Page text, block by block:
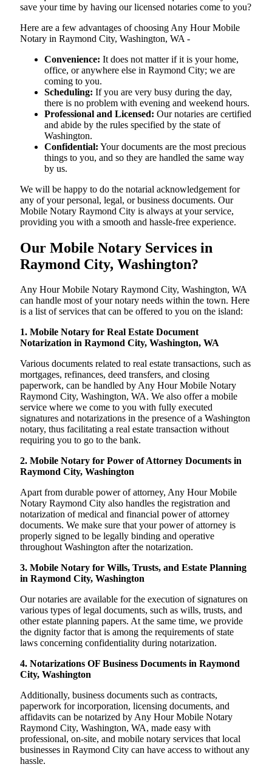
save your time by having our licensed notaries come to you?
Here are a few advantages of choosing Any Hour Mobile
Notary in Raymond City, Washington, WA -
Convenience: It does not matter if it is your home,
office, or anywhere else in Raymond City; we are
coming to you.
Scheduling: If you are very busy during the day,
there is no problem with evening and weekend hours.
Professional and Licensed: Our notaries are certified
and abide by the rules specified by the state of
Washington.
Confidential: Your documents are the most precious
things to you, and so they are handled the same way
by us.
We will be happy to do the notarial acknowledgement for
any of your personal, legal, or business documents. Our
Mobile Notary Raymond City is always at your service,
providing you with a smooth and hassle-free ​‍​‌‍​‍‌​‍​‌‍​‍‌experience.
Our Mobile Notary Services in
Raymond City, Washington?
Any Hour Mobile Notary Raymond City, Washington, WA
can handle most of your notary needs within the town. Here
is a list of services that can be offered to you on the island:
1. Mobile Notary for Real Estate Document
Notarization in Raymond City, Washington, WA
Various documents related to real estate transactions, such as
mortgages, refinances, deed transfers, and closing
paperwork, can be handled by Any Hour Mobile Notary
Raymond City, Washington, WA. We also offer a mobile
service where we come to you with fully executed
signatures and notarizations in the presence of a Washington
notary, thus facilitating a real estate transaction without
requiring you to go to the bank.
2. Mobile Notary for Power of Attorney Documents in
Raymond City, Washington
Apart from durable power of attorney, Any Hour Mobile
Notary Raymond City also handles the registration and
notarization of medical and financial power of attorney
documents. We make sure that your power of attorney is
properly signed to be legally binding and operative
throughout Washington after the notarization.
3. Mobile Notary for Wills, Trusts, and Estate Planning
in Raymond City, Washington
Our notaries are available for the execution of signatures on
various types of legal documents, such as wills, trusts, and
other estate planning papers. At the same time, we provide
the dignity factor that is among the requirements of state
laws concerning confidentiality during notarization.
4. Notarizations OF Business Documents in Raymond
City, Washington
Additionally, business documents such as contracts,
paperwork for incorporation, licensing documents, and
affidavits can be notarized by Any Hour Mobile Notary
Raymond City, Washington, WA, made easy with
professional, on-site, and mobile notary services that local
businesses in Raymond City can have access to without any
hassle.